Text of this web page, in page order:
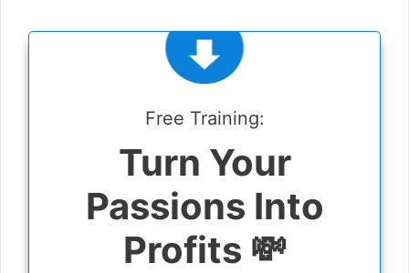
Free Training:
Turn Your
Passions Into
Profits 💸